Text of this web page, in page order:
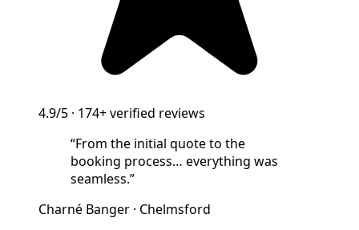
4.9/5 · 174+verified reviews
“From the initial quote to the
booking process… everything was
seamless.”
Charné Banger · Chelmsford